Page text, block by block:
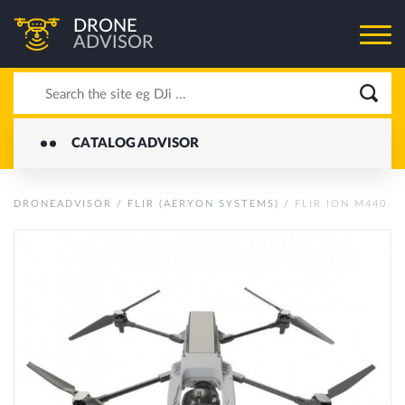
DRONE
ADVISOR
CATALOG ADVISOR
DRONEADVISOR / FLIR (AERYON SYSTEMS) / FLIR ION M440